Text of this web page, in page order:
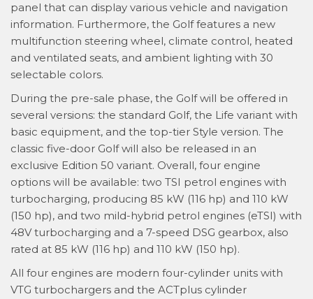
panel that can display various vehicle and navigation
information. Furthermore, the Golf features a new
multifunction steering wheel, climate control, heated
and ventilated seats, and ambient lighting with 30
selectable colors.
During the pre-sale phase, the Golf will be offered in
several versions: the standard Golf, the Life variant with
basic equipment, and the top-tier Style version. The
classic five-door Golf will also be released in an
exclusive Edition 50 variant. Overall, four engine
options will be available: two TSI petrol engines with
turbocharging, producing 85 kW (116 hp) and 110 kW
(150 hp), and two mild-hybrid petrol engines (eTSI) with
48V turbocharging and a 7-speed DSG gearbox, also
rated at 85 kW (116 hp) and 110 kW (150 hp).
All four engines are modern four-cylinder units with
VTG turbochargers and the ACTplus cylinder